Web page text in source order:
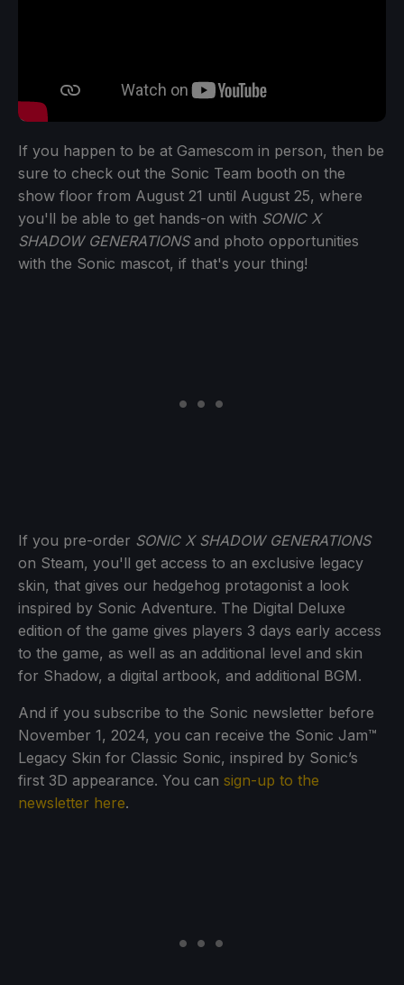
If you happen to be at Gamescom in person, then be
sure to check out the Sonic Team booth on the
show floor from August 21 until August 25, where
you'll be able to get hands-on with SONIC X
SHADOW GENERATIONSand photo opportunities
with the Sonic mascot, if that's your thing!
If you pre-order SONIC X SHADOW GENERATIONS
on Steam, you'll get access to an exclusive legacy
skin, that gives our hedgehog protagonist a look
inspired by Sonic Adventure. The Digital Deluxe
edition of the game gives players 3 days early access
to the game, as well as an additional level and skin
for Shadow, a digital artbook, and additional BGM.
And if you subscribe to the Sonic newsletter before
November 1, 2024, you can receive the Sonic Jam™
Legacy Skin for Classic Sonic, inspired by Sonic’s
first 3D appearance. You can sign-up to the
newsletter here.